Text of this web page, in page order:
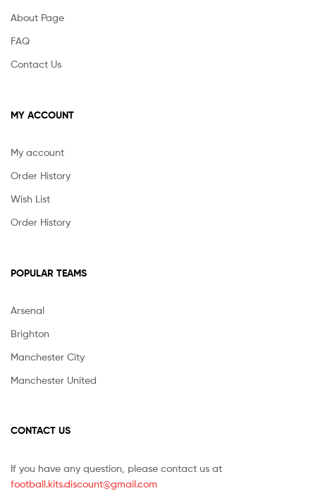
About Page
FAQ
Contact Us
MY ACCOUNT
My account
Order History
Wish List
Order History
POPULAR TEAMS
Arsenal
Brighton
Manchester City
Manchester United
CONTACT US
If you have any question, please contact us at
football.kits.discount@gmail.com